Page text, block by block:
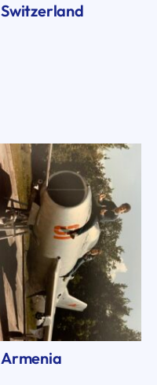
Switzerland
Armenia